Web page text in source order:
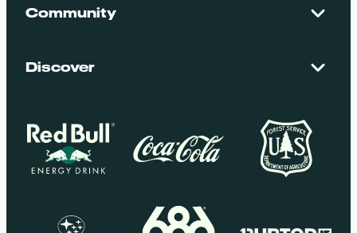
Maps + Stats
Community
Employment
Discover
Groups
Policies